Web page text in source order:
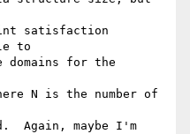
satisfaction
to
domains for the
N is the number of
Again, maybe I'm